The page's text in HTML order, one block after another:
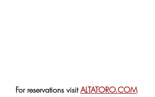
For reservations visit ALTATORO.COM